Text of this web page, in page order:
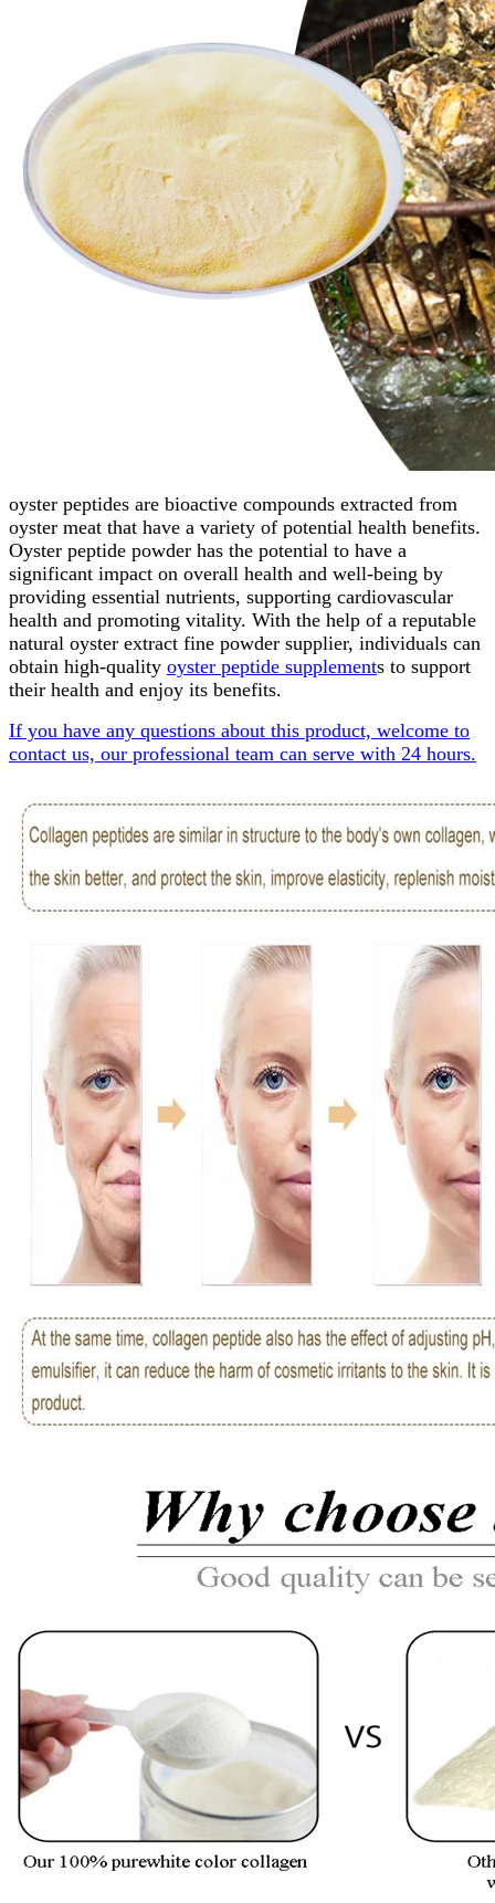
oyster peptides are bioactive compounds extracted from
oyster meat that have a variety of potential health benefits.
Oyster peptide powder has the potential to have a
significant impact on overall health and well-being by
providing essential nutrients, supporting cardiovascular
health and promoting vitality. With the help of a reputable
natural oyster extract fine powder supplier, individuals can
obtain high-quality oyster peptide supplements to support
their health and enjoy its benefits.
If you have any questions about this product, welcome to
contact us, our professional team can serve with 24 hours.